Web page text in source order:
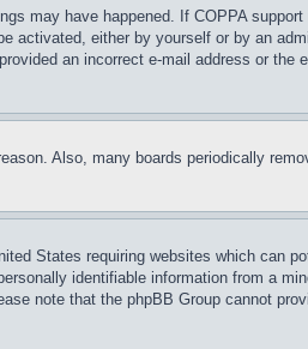
may have happened. If COPPA
activated, either by yourself or by an
an incorrect e-mail address or
Also, many boards periodically
States requiring websites which can
identifiable information from a
note that the phpBB Group cannot